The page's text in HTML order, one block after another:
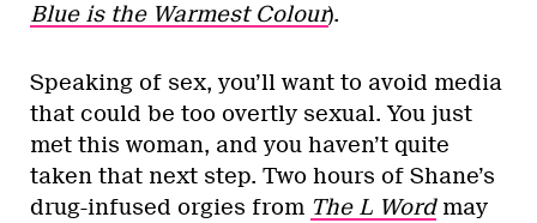
Blue is the Warmest Colour).
Speaking of sex, you’ll want to avoid media
that could be too overtly sexual. You just
met this woman, and you haven’t quite
taken that next step. Two hours of Shane’s
drug-infused orgies from The L Word may